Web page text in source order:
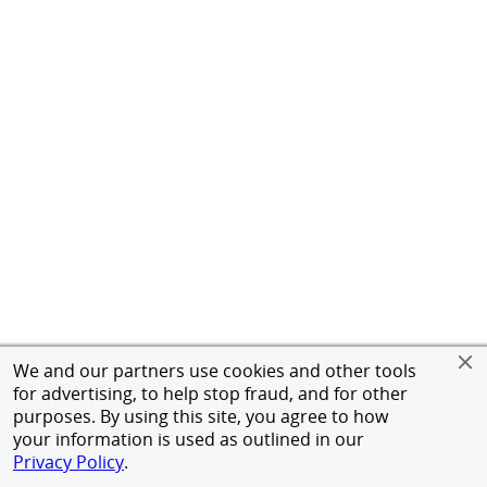
We and our partners use cookies and other tools
for advertising, to help stop fraud, and for other
purposes. By using this site, you agree to how
your information is used as outlined in our
Privacy Policy.